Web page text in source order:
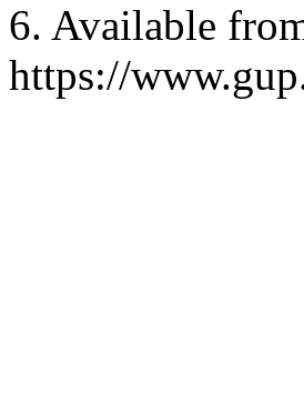
6. Available
https://